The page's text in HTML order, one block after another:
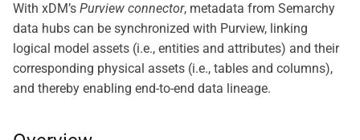
With xDM’s Purview connector, metadata from Semarchy
data hubs can be synchronized with Purview, linking
logical model assets (i.e., entities and attributes) and their
corresponding physical assets (i.e., tables and columns),
and thereby enabling end-to-end data lineage.